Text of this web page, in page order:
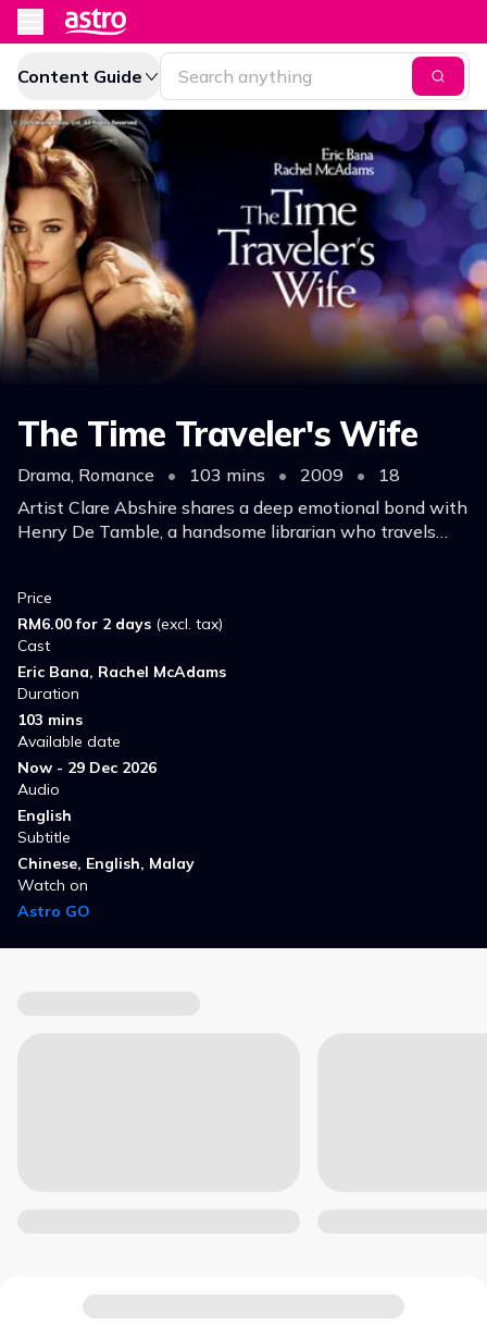
Content Guide
The Time Traveler's Wife
Drama, Romance • 103 mins • 2009 •
18
Artist Clare Abshire shares a deep emotional bond with
Henry De Tamble, a handsome librarian who travels
Price
RM6.00 for 2 days (excl. tax)
Cast
Eric Bana, Rachel McAdams
Duration
103 mins
Available date
Now - 29 Dec 2026
Audio
English
Subtitle
Chinese, English, Malay
Watch on
Astro GO